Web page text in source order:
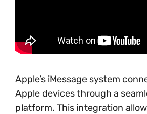
Apple’s iMessage system
Apple devices through a
platform. This integration